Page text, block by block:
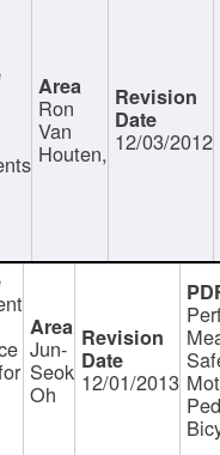
Ron
Van
Houten, 12/03/2012
Jun-
Seok
Oh 12/01/2013